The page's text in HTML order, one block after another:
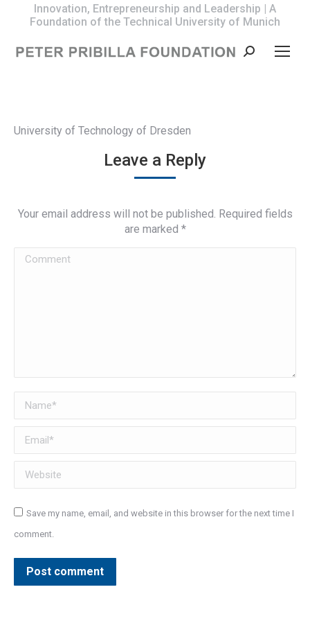
Innovation, Entrepreneurship and Leadership | A
Foundation of the Technical University of Munich
Search:
University of Technology of Dresden
Leave a Reply
Your email address will not be published. Required fields
are marked *
Comment
Name *
Email *
Website
Save my name, email, and website in this browser for the next time I
comment.
Post comment